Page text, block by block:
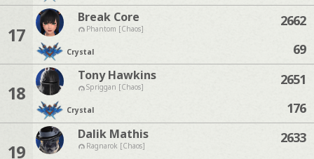
17
Break Core
Phantom [Chaos]
Crystal
2662
69
18
Tony Hawkins
Spriggan [Chaos]
Crystal
2651
176
19
Dalik Mathis
Ragnarok [Chaos]
2633